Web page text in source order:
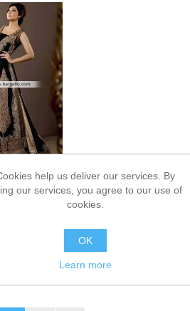
Velvet Gown
Special
help us deliver our services. By
our services, you agree to our use of
cookies.
OK
Learn more